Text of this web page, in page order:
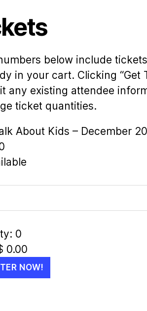
below include
in your cart. Clicking “Get
any existing attendee
ticket quantities.
About Kids – December
0
0.00
NOW!